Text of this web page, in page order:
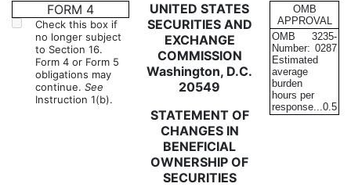
4: Statement of changes in
Published on July 7, 2017
FORM 4
Check this box if
no longer subject
to Section 16.
Form 4 or Form 5
obligations may
continue. See
Instruction 1(b).
UNITED STATES
SECURITIES AND
EXCHANGE
COMMISSION
Washington, D.C.
20549
STATEMENT OF
CHANGES IN
BENEFICIAL
OWNERSHIP OF
SECURITIES
OMB
APPROVAL
OMB
Number:
3235-
0287
Estimated
average
burden
hours per
response...0.5